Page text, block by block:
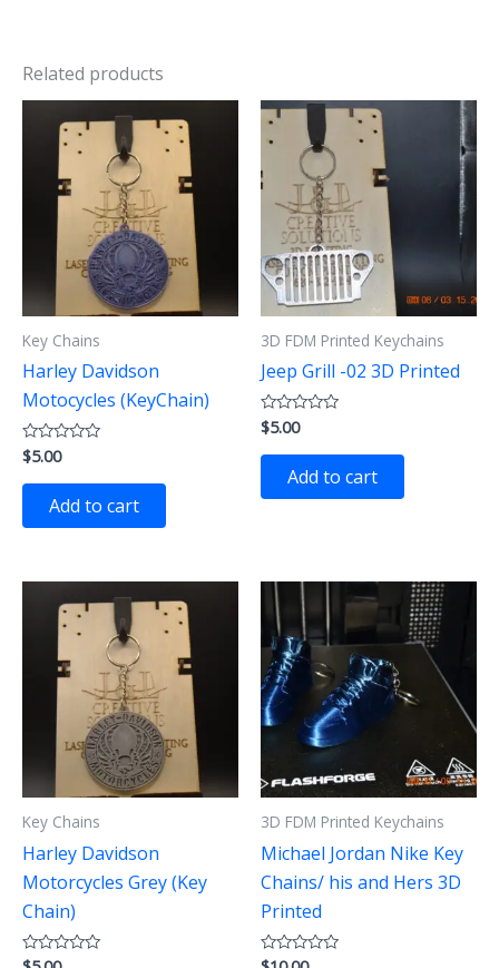
Related products
Key Chains
Harley Davidson
Motocycles (KeyChain)
Rated
0
out
$5.00
Add to cart
3D FDM Printed Keychains
Jeep Grill -02 3D Printed
Rated
0
out
$5.00
Add to cart
Key Chains
Harley Davidson
Motorcycles Grey (Key
Chain)
Rated
3D FDM Printed Keychains
Michael Jordan Nike Key
Chains/ his and Hers 3D
Printed
Rated